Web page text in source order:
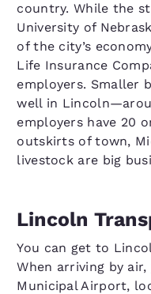
country. While the
University of
of the city’s
Life Insurance
employers. Smaller
well in
employers have 20
outskirts of town,
livestock are big
Lincoln
You can get to
When arriving by
Municipal Airport,